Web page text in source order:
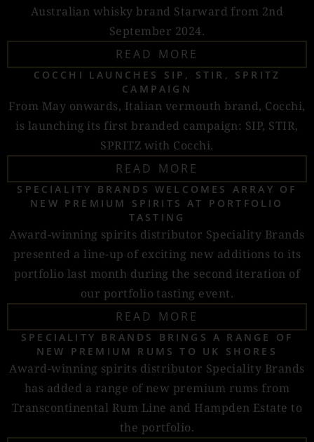
Australian whisky brand Starward from 2nd
September 2024.
READ MORE
COCCHI LAUNCHES SIP, STIR, SPRITZ
CAMPAIGN
From May onwards, Italian vermouth brand, Cocchi,
is launching its first branded campaign: SIP, STIR,
SPRITZ with Cocchi.
READ MORE
SPECIALITY BRANDS WELCOMES ARRAY OF
NEW PREMIUM SPIRITS AT PORTFOLIO
TASTING
Award-winning spirits distributor Speciality Brands
presented a line-up of exciting new additions to its
portfolio last month during the second iteration of
our portfolio tasting event.
READ MORE
SPECIALITY BRANDS BRINGS A RANGE OF
NEW PREMIUM RUMS TO UK SHORES
Award-winning spirits distributor Speciality Brands
has added a range of new premium rums from
Transcontinental Rum Line and Hampden Estate to
the portfolio.